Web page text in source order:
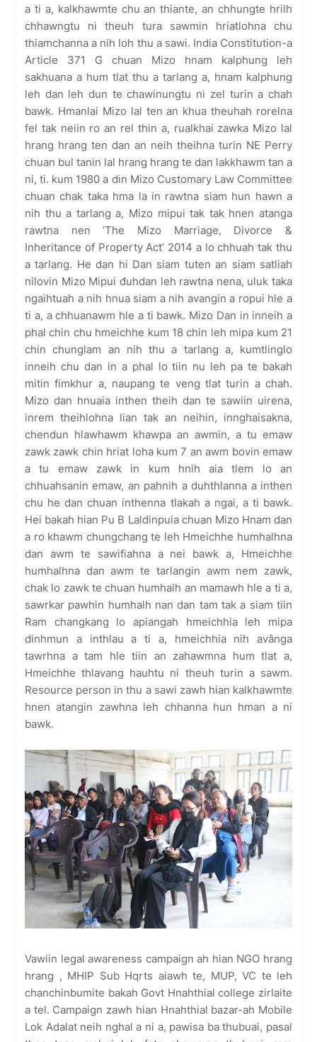
a ti a, kalkhawmte chu an thiante, an chhungte hrilh
chhawngtu ni theuh tura sawmin hriatlohna chu
thiamchanna a nih loh thu a sawi. India Constitution-a
Article 371 G chuan Mizo hnam kalphung leh
sakhuana a hum tlat thu a tarlang a, hnam kalphung
leh dan leh dun te chawinungtu ni zel turin a chah
bawk. Hmanlai Mizo lal ten an khua theuhah rorelna
fel tak neiin ro an rel thin a, rualkhai zawka Mizo lal
hrang hrang ten dan an neih theihna turin NE Perry
chuan bul tanin lal hrang hrang te dan lakkhawm tan a
ni, ti. kum 1980 a din Mizo Customary Law Committee
chuan chak taka hma la in rawtna siam hun hawn a
nih thu a tarlang a, Mizo mipui tak tak hnen atanga
rawtna nen ‘The Mizo Marriage, Divorce &
Inheritance of Property Act’ 2014 a lo chhuah tak thu
a tarlang. He dan hi Dan siam tuten an siam satliah
nilovin Mizo Mipui đuhdan leh rawtna nena, uluk taka
ngaihtuah a nih hnua siam a nih avangin a ropui hle a
ti a, a chhuanawm hle a ti bawk. Mizo Dan in inneih a
phal chin chu hmeichhe kum 18 chin leh mipa kum 21
chin chunglam an nih thu a tarlang a, kumtlinglo
inneih chu dan in a phal lo tiin nu leh pa te bakah
mitin fimkhur a, naupang te veng tlat turin a chah.
Mizo dan hnuaia inthen theih dan te sawiin uirena,
inrem theihlohna lian tak an neihin, innghaisakna,
chendun hlawhawm khawpa an awmin, a tu emaw
zawk zawk chin hriat loha kum 7 an awm bovin emaw
a tu emaw zawk in kum hnih aia tlem lo an
chhuahsanin emaw, an pahnih a duhthlanna a inthen
chu he dan chuan inthenna tlakah a ngai, a ti bawk.
Hei bakah hian Pu B Laldinpuia chuan Mizo Hnam dan
a ro khawm chungchang te leh Hmeichhe humhalhna
dan awm te sawifiahna a nei bawk a, Hmeichhe
humhalhna dan awm te tarlangin awm nem zawk,
chak lo zawk te chuan humhalh an mamawh hle a ti a,
sawrkar pawhin humhalh nan dan tam tak a siam tiin
Ram changkang lo apiangah hmeichhia leh mipa
dinhmun a inthlau a ti a, hmeichhia nih avânga
tawrhna a tam hle tiin an zahawmna hum tlat a,
Hmeichhe thlavang hauhtu ni theuh turin a sawm.
Resource person in thu a sawi zawh hian kalkhawmte
hnen atangin zawhna leh chhanna hun hman a ni
bawk.
Vawiin legal awareness campaign ah hian NGO hrang
hrang , MHIP Sub Hqrts aiawh te, MUP, VC te leh
chanchinbumite bakah Govt Hnahthial college zirlaite
a tel. Campaign zawh hian Hnahthial bazar-ah Mobile
Lok Adalat neih nghal a ni a, pawisa ba thubuai, pasal